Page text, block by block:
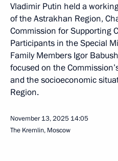
Vladimir Putin held a
of the Astrakhan Region,
Commission for Supporting
Participants in the Special
Family Members Igor
focused on the
and the socioeconomic
Region.
November 13, 2025 14:05
The Kremlin, Moscow